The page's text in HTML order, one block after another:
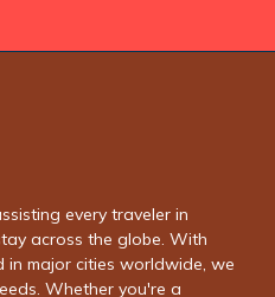
every traveler in
across the globe. With
in major cities worldwide, we
Whether you're a